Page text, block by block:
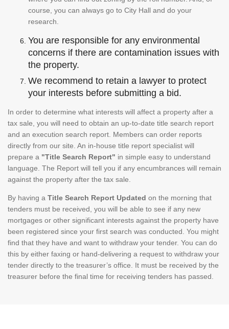
course, you can always go to City Hall and do your
research.
You are responsible for any environmental
concerns if there are contamination issues with
the property.
We recommend to retain a lawyer to protect
your interests before submitting a bid.
In order to determine what interests will affect a property after a
tax sale, you will need to obtain an up-to-date title search report
and an execution search report. Members can order reports
directly from our site. An in-house title report specialist will
prepare a "Title Search Report" in simple easy to understand
language. The Report will tell you if any encumbrances will remain
against the property after the tax sale.
By having a Title Search Report Updated on the morning that
tenders must be received, you will be able to see if any new
mortgages or other significant interests against the property have
been registered since your first search was conducted. You might
find that they have and want to withdraw your tender. You can do
this by either faxing or hand-delivering a request to withdraw your
tender directly to the treasurer’s office. It must be received by the
treasurer before the final time for receiving tenders has passed.